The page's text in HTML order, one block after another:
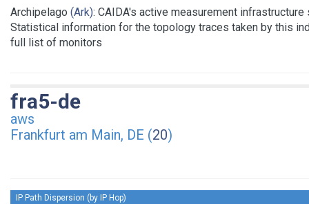
Archipelago (Ark): CAIDA's active measurement
Statistical information for the topology traces taken by this
full list of monitors
fra5-de
aws
Frankfurt am Main, DE (20)
IP Path Dispersion (by IP Hop)